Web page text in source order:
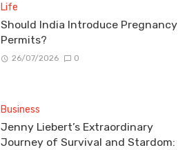
Life
Should India Introduce Pregnancy
Permits?
26/07/2026 0
Business
Jenny Liebert’s Extraordinary
Journey of Survival and Stardom: